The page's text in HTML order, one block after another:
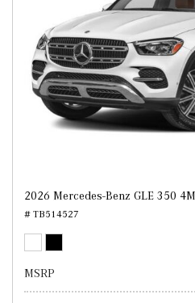
2026 Mercedes-Benz GLE 350
# TB514527
MSRP